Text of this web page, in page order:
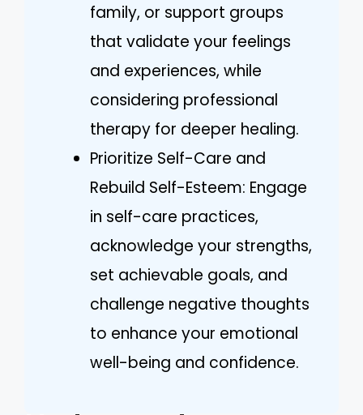
family, or support groups
that validate your feelings
and experiences, while
considering professional
therapy for deeper healing.
Prioritize Self-Care and
Rebuild Self-Esteem: Engage
in self-care practices,
acknowledge your strengths,
set achievable goals, and
challenge negative thoughts
to enhance your emotional
well-being and confidence.